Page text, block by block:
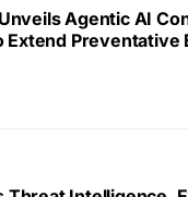
Agentic AI
Extend Preventative